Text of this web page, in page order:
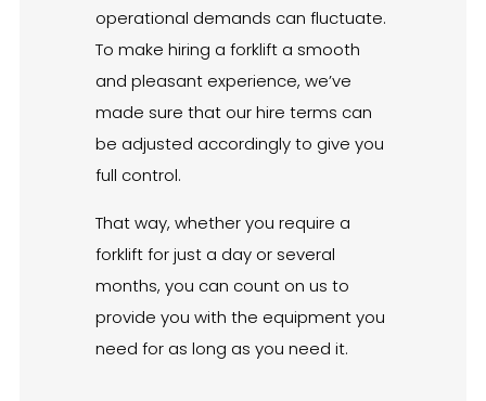
operational demands can fluctuate.
To make hiring a forklift a smooth
and pleasant experience, we’ve
made sure that our hire terms can
be adjusted accordingly to give you
full control.
That way, whether you require a
forklift for just a day or several
months, you can count on us to
provide you with the equipment you
need for as long as you need it.